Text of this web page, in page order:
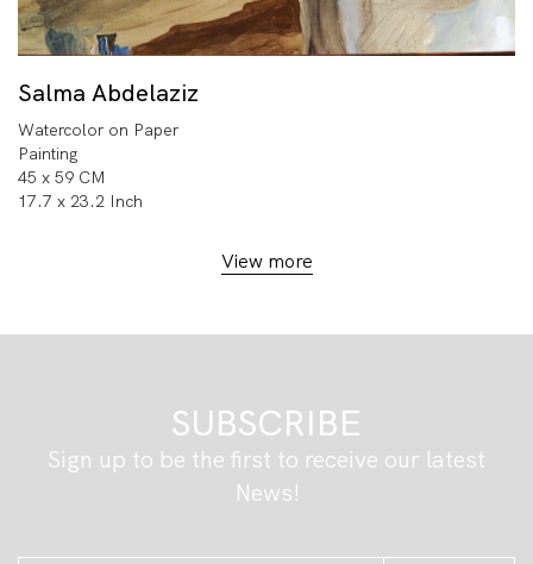
Salma Abdelaziz
Watercolor on Paper
Painting
45 x 59 CM
17.7 x 23.2 Inch
View more
SUBSCRIBE
Sign up to be the first to receive our latest
News!